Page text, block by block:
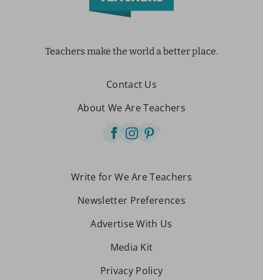
Teachers make the world a better place.
Contact Us
About We Are Teachers
Write for We Are Teachers
Newsletter Preferences
Advertise With Us
Media Kit
Privacy Policy